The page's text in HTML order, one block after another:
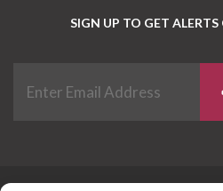
SIGN UP TO GET